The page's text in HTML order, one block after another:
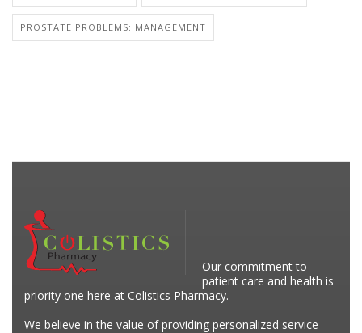
PROSTATE PROBLEMS: MANAGEMENT
Our commitment to
patient care and health is
priority one here at Colistics Pharmacy.
We believe in the value of providing personalized service